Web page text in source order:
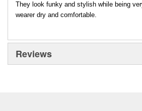
They look funky and stylish while being
wearer dry and comfortable.
Reviews